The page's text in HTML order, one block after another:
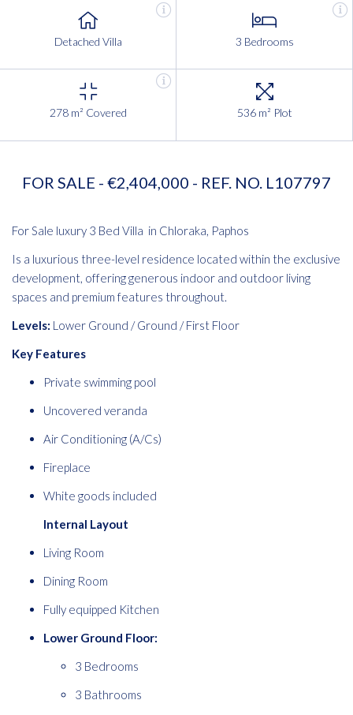
Detached Villa 3 Bedrooms
278 m² Covered 536 m² Plot
FOR SALE - €2,404,000 - REF. NO. L107797
For Sale luxury 3 Bed Villa in Chloraka, Paphos
Is a luxurious three-level residence located within the exclusive
development, offering generous indoor and outdoor living
spaces and premium features throughout.
Levels: Lower Ground / Ground / First Floor
Key Features
Private swimming pool
Uncovered veranda
Air Conditioning (A/Cs)
Fireplace
White goods included
Internal Layout
Living Room
Dining Room
Fully equipped Kitchen
Lower Ground Floor:
3 Bedrooms
3 Bathrooms